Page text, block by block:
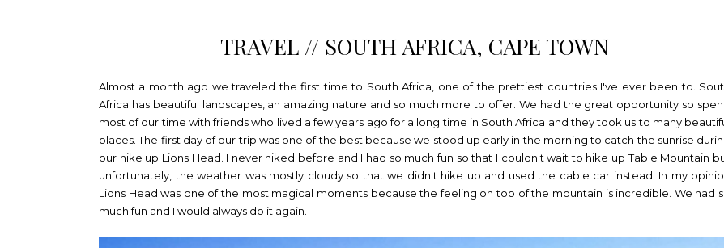
TRAVEL // SOUTH AFRICA, CAPE TOWN
Almost a month ago we traveled the first time to South Africa, one of the prettiest countries I've ever been to.
Africa has beautiful landscapes, an amazing nature and so much more to offer. We had the great opportunity so
most of our time with friends who lived a few years ago for a long time in South Africa and they took us to many
places. The first day of our trip was one of the best because we stood up early in the morning to catch the sunrise
our hike up Lions Head. I never hiked before and I had so much fun so that I couldn't wait to hike up Table Mountain
unfortunately, the weather was mostly cloudy so that we didn't hike up and used the cable car instead. In my
Lions Head was one of the most magical moments because the feeling on top of the mountain is incredible. We had
much fun and I would always do it again.